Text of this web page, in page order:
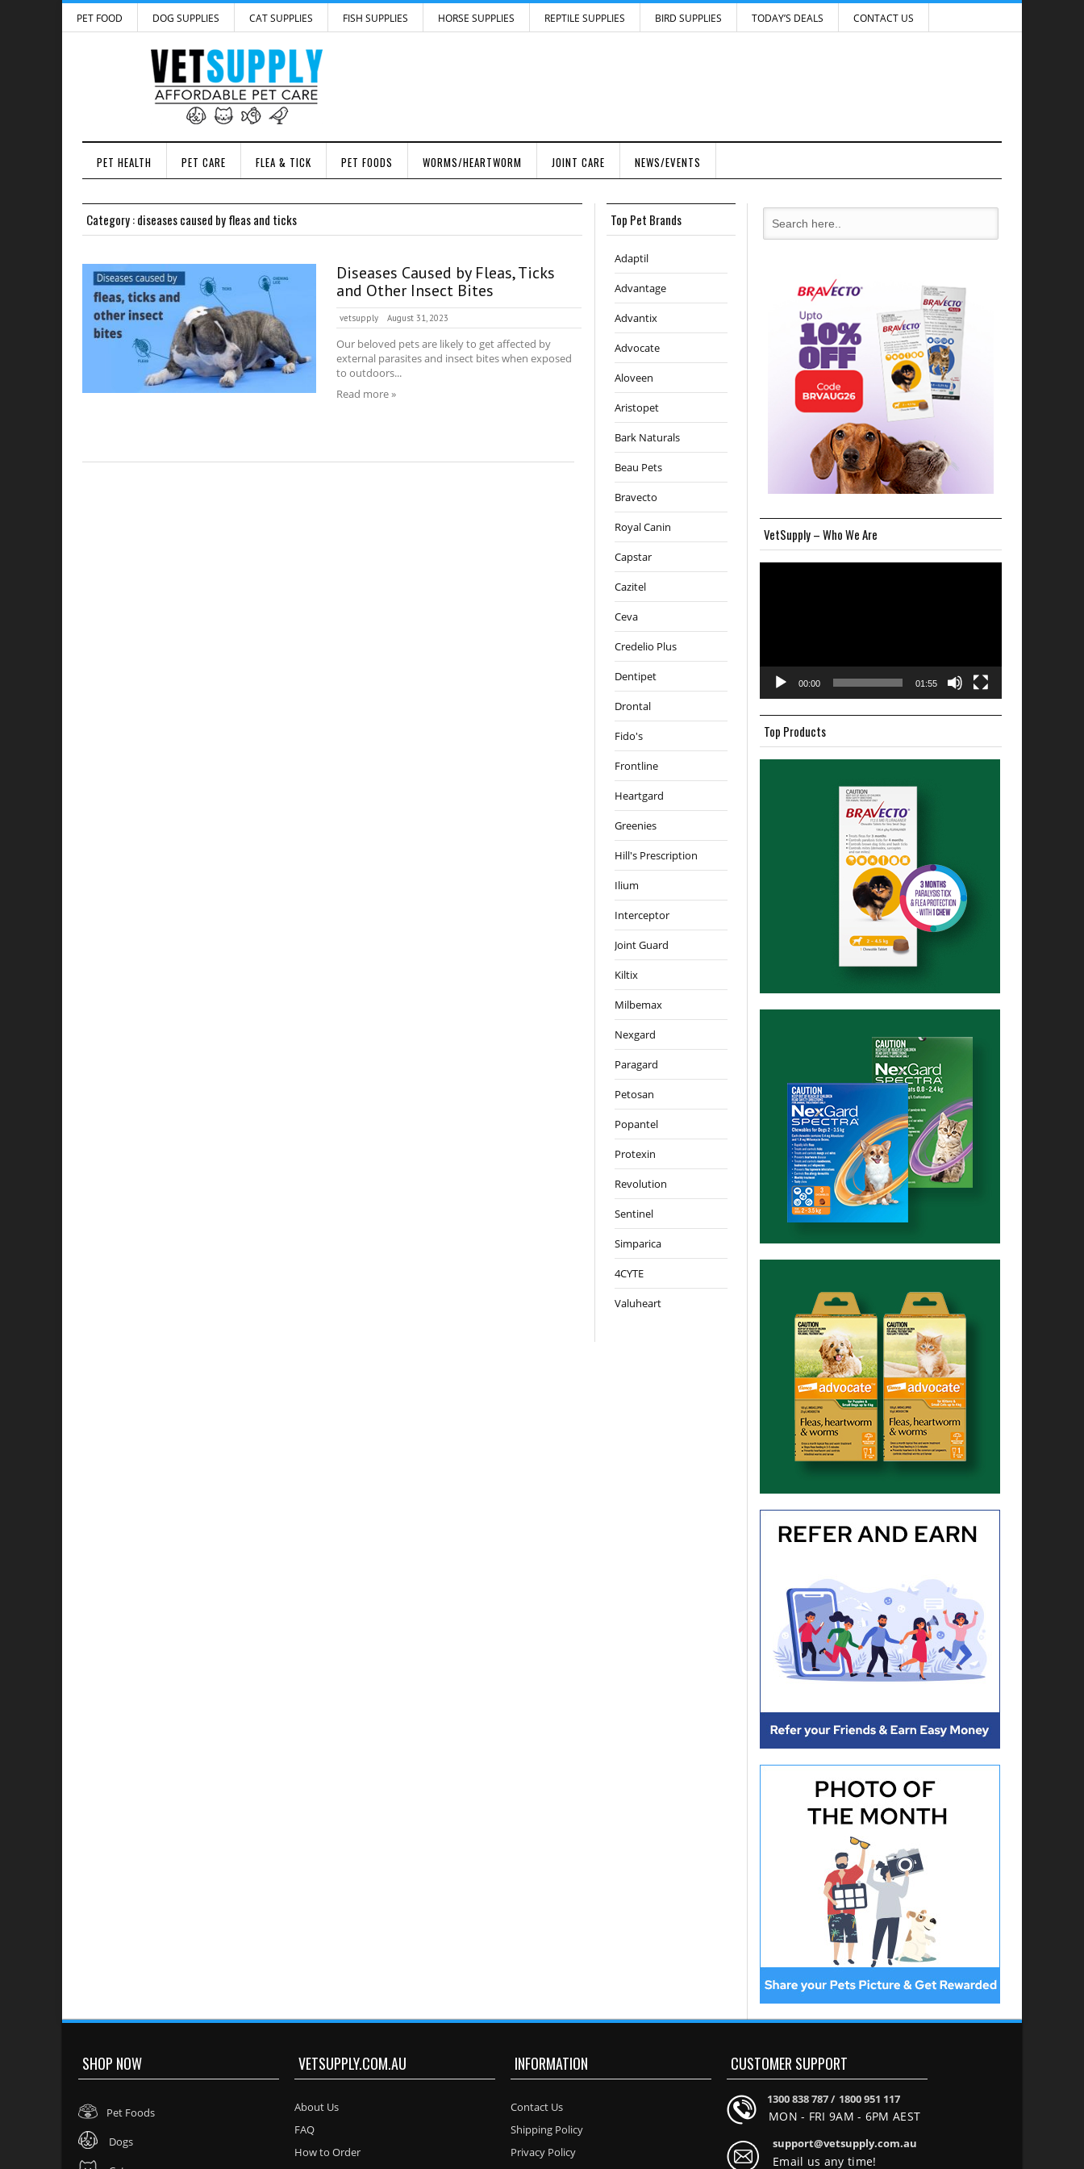
PET FOOD DOG SUPPLIES CAT SUPPLIES FISH SUPPLIES HORSE SUPPLIES REPTILE SUPPLIES BIRD SUPPLIES TODAY’S DEALS CONTACT US
PET HEALTH PET CARE FLEA & TICK PET FOODS WORMS/HEARTWORM JOINT CARE NEWS/EVENTS
Category : diseases caused by fleas and ticks
Diseases Caused by Fleas, Ticks
and Other Insect Bites
vetsupply August 31, 2023
Our beloved pets are likely to get affected by
external parasites and insect bites when exposed
to outdoors...
Read more »
Top Pet Brands
Adaptil
Advantage
Advantix
Advocate
Aloveen
Aristopet
Bark Naturals
Beau Pets
Bravecto
Royal Canin
Capstar
Cazitel
Ceva
Credelio Plus
Dentipet
Drontal
Fido's
Frontline
Heartgard
Greenies
Hill's Prescription
Ilium
Interceptor
Joint Guard
Kiltix
Milbemax
Nexgard
Paragard
Petosan
Popantel
Protexin
Revolution
Sentinel
Simparica
4CYTE
Valuheart
VetSupply – Who We Are
00:00 01:55
Top Products
SHOP NOW
Pet Foods
Dogs
VETSUPPLY.COM.AU
About Us
FAQ
How to Order
INFORMATION
Contact Us
Shipping Policy
Privacy Policy
CUSTOMER SUPPORT
1300 838 787 / 1800 951 117
MON - FRI 9AM - 6PM AEST
support@vetsupply.com.au
Email us any time!